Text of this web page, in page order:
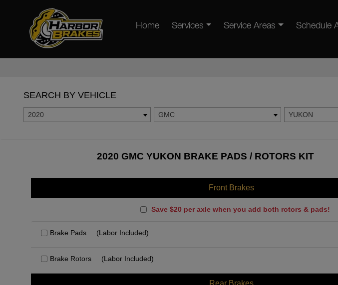
Home Services Service Areas Schedule
SEARCH BY VEHICLE
2020 GMC YUKON
2020 GMC YUKON BRAKE PADS / ROTORS KIT
Front Brakes
Save $20 per axle when you add both rotors & pads!
Brake Pads (Labor Included)
Brake Rotors (Labor Included)
Rear Brakes